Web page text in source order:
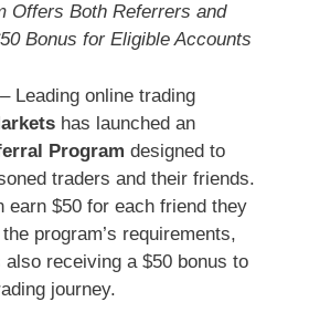
Offers Both Referrers and
Bonus for Eligible Accounts
Leading online trading
has launched an
Program designed to
traders and their friends.
earn $50 for each friend they
program’s requirements,
receiving a $50 bonus to
journey.